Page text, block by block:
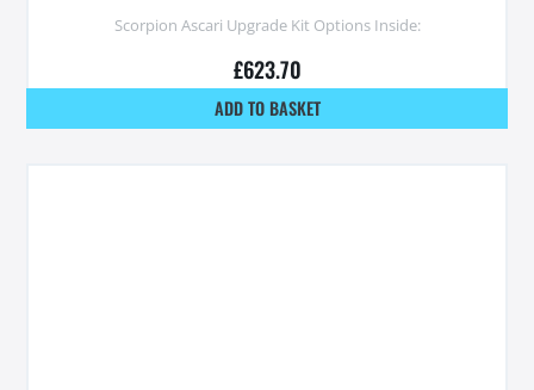
Scorpion Ascari Upgrade Kit Options Inside:
£623.70
ADD TO BASKET